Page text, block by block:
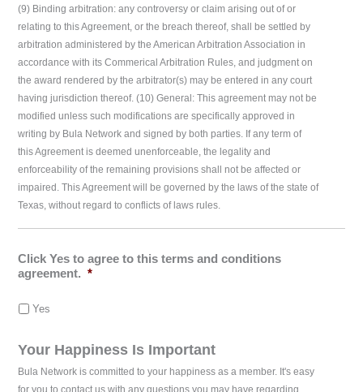
(9) Binding arbitration: any controversy or claim arising out of or
relating to this Agreement, or the breach thereof, shall be settled by
arbitration administered by the American Arbitration Association in
accordance with its Commerical Arbitration Rules, and judgment on
the award rendered by the arbitrator(s) may be entered in any court
having jurisdiction thereof. (10) General: This agreement may not be
modified unless such modifications are specifically approved in
writing by Bula Network and signed by both parties. If any term of
this Agreement is deemed unenforceable, the legality and
enforceability of the remaining provisions shall not be affected or
impaired. This Agreement will be governed by the laws of the state of
Texas, without regard to conflicts of laws rules.
Click Yes to agree to this terms and conditions
agreement. *
Yes
Your Happiness Is Important
Bula Network is committed to your happiness as a member. It's easy
for you to contact us with any questions you may have regarding